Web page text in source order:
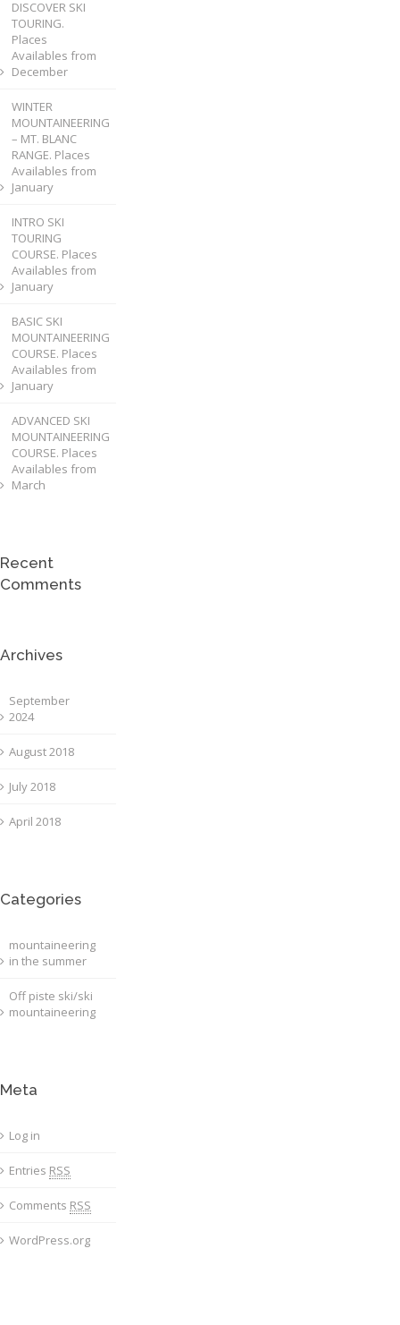
DISCOVER SKI
TOURING.
Places
Availables from
December
WINTER
MOUNTAINEERING
– MT. BLANC
RANGE. Places
Availables from
January
INTRO SKI
TOURING
COURSE. Places
Availables from
January
BASIC SKI
MOUNTAINEERING
COURSE. Places
Availables from
January
ADVANCED SKI
MOUNTAINEERING
COURSE. Places
Availables from
March
Recent
Comments
Archives
September
2024
August 2018
July 2018
April 2018
Categories
mountaineering
in the summer
Off piste ski/ski
mountaineering
Meta
Log in
Entries RSS
Comments RSS
WordPress.org